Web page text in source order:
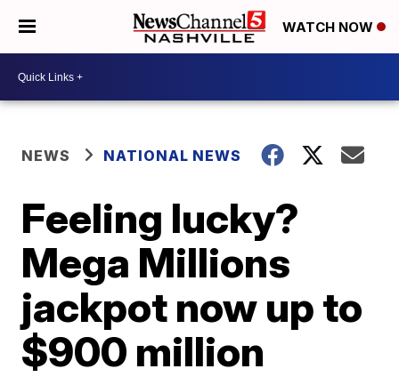
WATCH NOW
NEWS NATIONAL NEWS
Feeling lucky?
Mega Millions
jackpot now up to
$900 million